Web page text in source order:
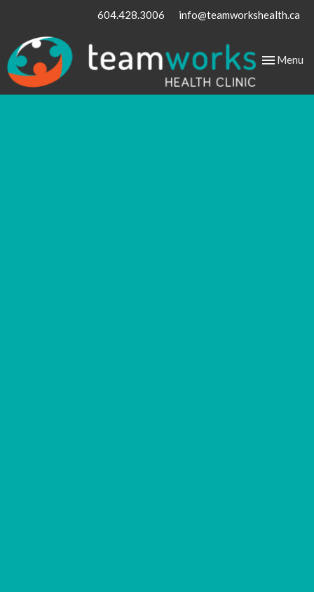
604.428.3006 info@teamworkshealth.ca
Toggle
Menu